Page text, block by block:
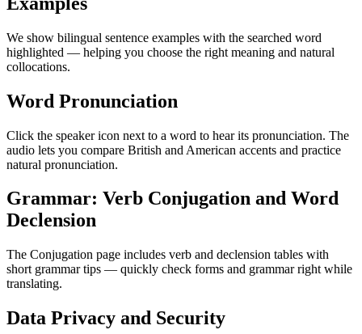
We show bilingual sentence examples with the searched word
highlighted — helping you choose the right meaning and natural
collocations.
Word Pronunciation
Click the speaker icon next to a word to hear its pronunciation. The
audio lets you compare British and American accents and practice
natural pronunciation.
Grammar: Verb Conjugation and Word
Declension
The Conjugation page includes verb and declension tables with
short grammar tips — quickly check forms and grammar right while
translating.
Data Privacy and Security